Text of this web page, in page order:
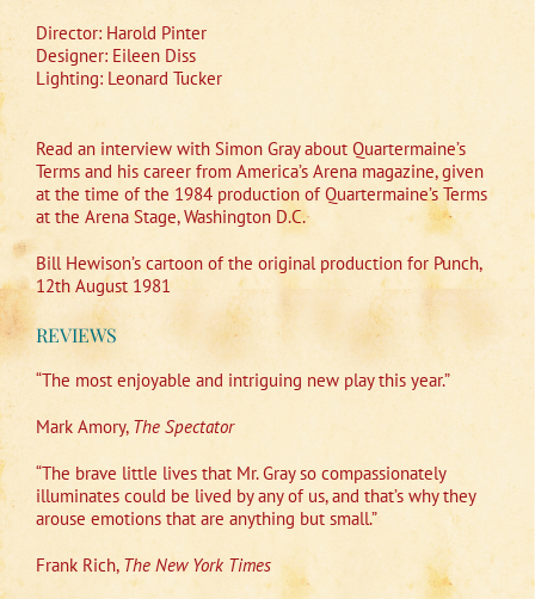
Director: Harold Pinter
Designer: Eileen Diss
Lighting: Leonard Tucker
Read an interview with Simon Gray about Quartermaine’s
Terms and his career from America’s Arena magazine, given
at the time of the 1984 production of Quartermaine’s Terms
at the Arena Stage, Washington D.C.
Bill Hewison’s cartoon of the original production for Punch,
12th August 1981
REVIEWS
“The most enjoyable and intriguing new play this year.”
Mark Amory, The Spectator
“The brave little lives that Mr. Gray so compassionately
illuminates could be lived by any of us, and that’s why they
arouse emotions that are anything but small.”
Frank Rich, The New York Times